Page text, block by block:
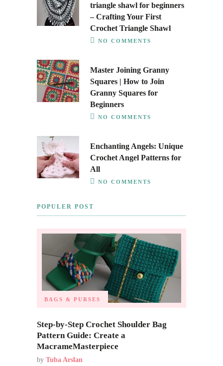
triangle shawl for beginners
– Crafting Your First
Crochet Triangle Shawl
NO COMMENTS
Master Joining Granny
Squares | How to Join
Granny Squares for
Beginners
NO COMMENTS
Enchanting Angels: Unique
Crochet Angel Patterns for
All
NO COMMENTS
POPULER POST
BAGS & PURSES
Step-by-Step Crochet Shoulder Bag
Pattern Guide: Create a
MacrameMasterpiece
by Tuba Arslan